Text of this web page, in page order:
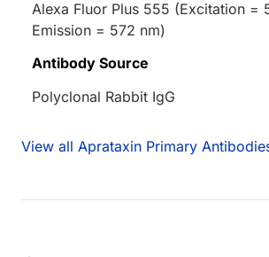
Alexa Fluor Plus 555 (Excitation =
Emission = 572 nm)
Antibody Source
Polyclonal Rabbit IgG
View all Aprataxin Primary